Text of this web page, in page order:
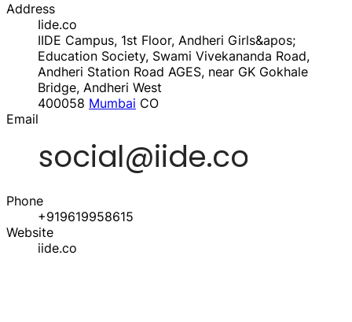
Address
Iide.co
IIDE Campus, 1st Floor, Andheri Girls&apos;
Education Society, Swami Vivekananda Road,
Andheri Station Road AGES, near GK Gokhale
Bridge, Andheri West
400058 Mumbai CO
Email
Phone
+919619958615
Website
iide.co